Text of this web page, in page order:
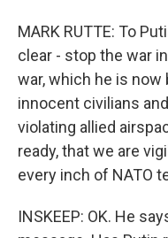
MARK RUTTE: To
clear - stop the war
war, which he is
innocent civilians
violating allied
ready, that we are
every inch of NATO
INSKEEP: OK. He